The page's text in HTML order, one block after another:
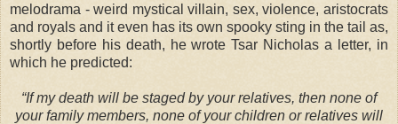
melodrama - weird mystical villain, sex, violence, aristocrats
and royals and it even has its own spooky sting in the tail as,
shortly before his death, he wrote Tsar Nicholas a letter, in
which he predicted:
“If my death will be staged by your relatives, then none of
your family members, none of your children or relatives will